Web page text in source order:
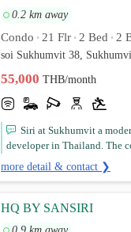
0.2 km away
Condo • 21 Flr • 2 Bed • 2
soi Sukhumvit 38,
55,000THB/month
Siri at Sukhumvit a
developer in Thailand. The
more detail & contact ❯
HQ BY SANSIRI